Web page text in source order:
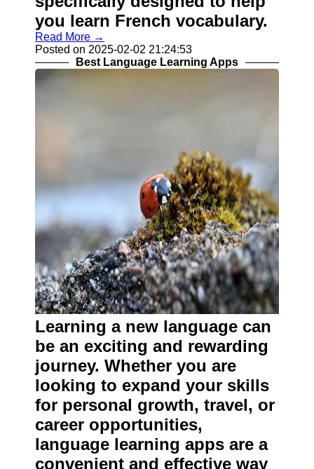
you learn French vocabulary.
Read More →
Posted on 2025-02-02 21:24:53
Best Language Learning Apps
Learning a new language can
be an exciting and rewarding
journey. Whether you are
looking to expand your skills
for personal growth, travel, or
career opportunities,
language learning apps are a
convenient and effective way